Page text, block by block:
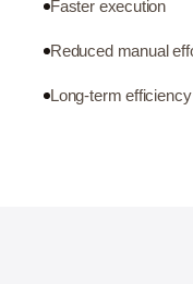
Faster execution
Reduced manual
Long-term efficiency